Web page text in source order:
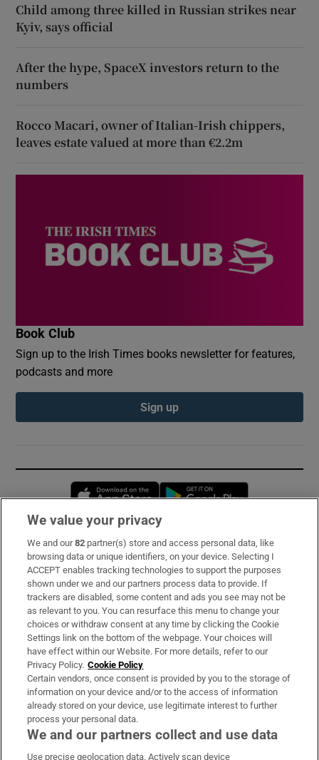
Child among three killed in Russian strikes near
Kyiv, says official
After the hype, SpaceX investors return to the
numbers
Rocco Macari, owner of Italian-Irish chippers,
leaves estate valued at more than €2.2m
Book Club
Sign up to the Irish Times books newsletter for features,
podcasts and more
Sign up
Opens in new window
Subscribe
Support
About Us
Irish Times Products & Services
OUR PARTNERS:
We value your privacy
We and our82 partner(s) store and access personal data, like
browsing data or unique identifiers, on your device. Selecting I
ACCEPT enables tracking technologies to support the purposes
shown under we and our partners process data to provide. If
trackers are disabled, some content and ads you see may not be
as relevant to you. You can resurface this menu to change your
choices or withdraw consent at any time by clicking the Cookie
Settings link on the bottom of the webpage. Your choices will
have effect within our Website. For more details, refer to our
Privacy Policy. Cookie Policy
Certain vendors, once consent is provided by you to the storage of
information on your device and/or to the access of information
already stored on your device, use legitimate interest to further
process your personal data.
We and our partners collect and use data
Use precise geolocation data. Actively scan device